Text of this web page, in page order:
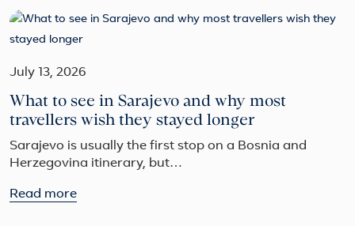
July 13, 2026
What to see in Sarajevo and why most
travellers wish they stayed longer
Sarajevo is usually the first stop on a Bosnia and
Herzegovina itinerary, but…
Read more